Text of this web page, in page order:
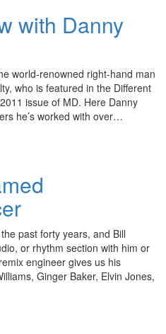
with Danny
world-renowned right-hand man
who is featured in the Different
issue of MD. Here Danny
he’s worked with over…
past forty years, and Bill
or rhythm section with him or
engineer gives us his
Ginger Baker, Elvin Jones,